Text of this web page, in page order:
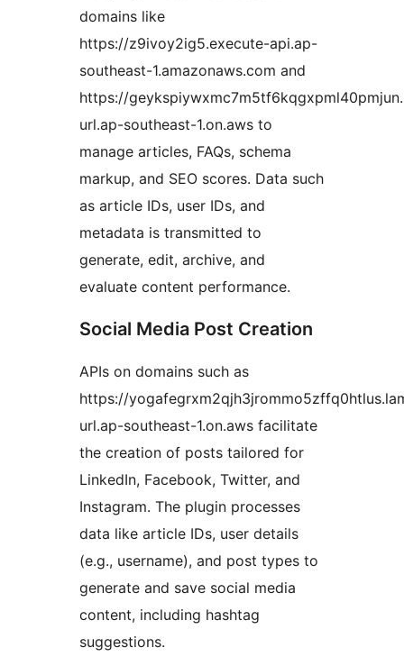
domains like
https://z9ivoy2ig5.execute-api.ap-
southeast-1.amazonaws.com and
https://
url.ap-southeast-1.on.aws to
manage articles, FAQs, schema
markup, and SEO scores. Data such
as article IDs, user IDs, and
metadata is transmitted to
generate, edit, archive, and
evaluate content performance.
Social Media Post Creation
APIs on domains such as
https://
url.ap-southeast-1.on.aws facilitate
the creation of posts tailored for
LinkedIn, Facebook, Twitter, and
Instagram. The plugin processes
data like article IDs, user details
(e.g., username), and post types to
generate and save social media
content, including hashtag
suggestions.